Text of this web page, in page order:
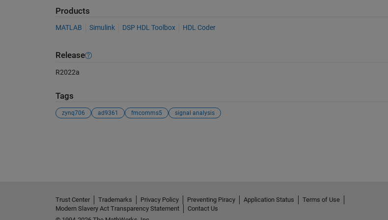
Products
MATLAB Simulink DSP HDL Toolbox HDL Coder
Release
R2022a
Tags
zynq706 ad9361 fmcomms5 signal analysis
Trust Center Trademarks Privacy Policy Preventing Piracy Application Status
Terms of Use
Modern Slavery Act Transparency Statement
Contact Us